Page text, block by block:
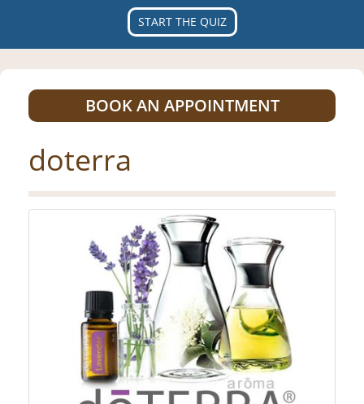
START THE QUIZ
BOOK AN APPOINTMENT
doterra